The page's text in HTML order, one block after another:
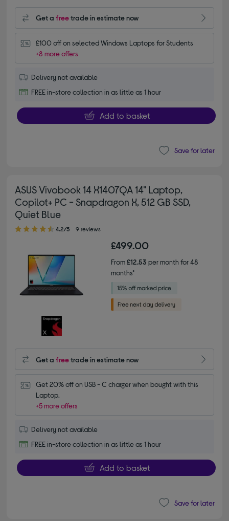
Get afreetrade in estimate now
£100 off on selected Windows Laptops for Students
+8 more offers
Delivery not available
FREE in-store collection in as little as 1 hour
Add to basket
Save for later
ASUS Vivobook 14 X1407QA 14" Laptop,
Copilot+ PC - Snapdragon X, 512 GB SSD,
Quiet Blue
4.20 out of 5 stars
4.2/5 9 reviews
£499.00
From£12.53 per month for 48
months*
Get afreetrade in estimate now
Get 20% off on USB - C charger when bought with this
Laptop.
+5 more offers
Delivery not available
FREE in-store collection in as little as 1 hour
Add to basket
Save for later